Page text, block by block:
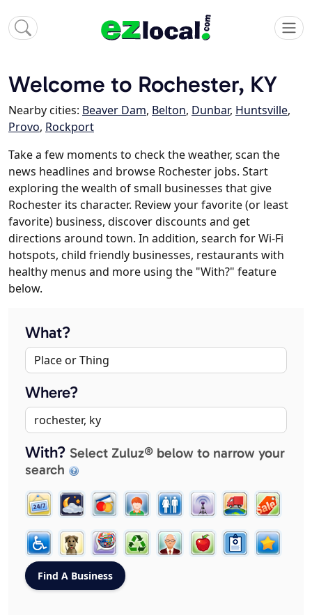
Welcome to Rochester, KY
Nearby cities: Beaver Dam, Belton, Dunbar, Huntsville,
Provo, Rockport
Take a few moments to check the weather, scan the
news headlines and browse Rochester jobs. Start
exploring the wealth of small businesses that give
Rochester its character. Review your favorite (or least
favorite) business, discover discounts and get
directions around town. In addition, search for Wi-Fi
hotspots, child friendly businesses, restaurants with
healthy menus and more using the "With?" feature
below.
What?
Where?
With? Select Zuluz® below to narrow your
search